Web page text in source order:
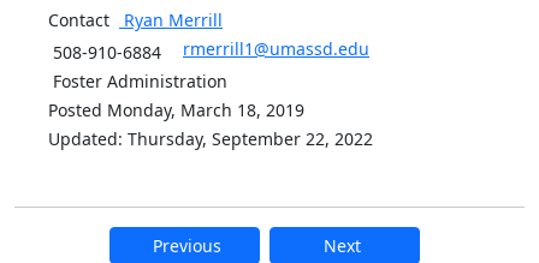
Contact Ryan Merrill
508-910-6884
rmerrill1@umassd.edu
Foster Administration
Posted Monday, March 18, 2019
Updated: Thursday, September 22, 2022
Previous Next